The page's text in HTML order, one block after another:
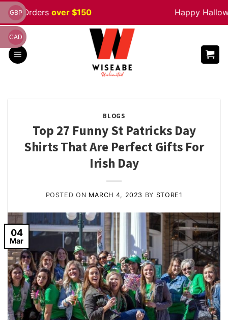
Skip
to
content
over $150 Happy Halloween
BLOGS
Top 27 Funny St Patricks Day
Shirts That Are Perfect Gifts For
Irish Day
POSTED ON MARCH 4, 2023 BY STORE1
04
Mar
GBP
CAD